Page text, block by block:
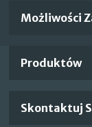
Important
Możliwości
Produktów
Skontaktuj